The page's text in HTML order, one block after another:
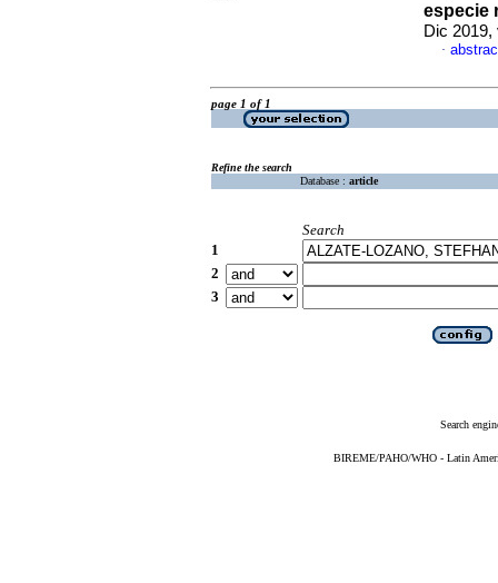
especie
Dic 2019,
·
page 1 of 1
Refine the search
Database : article
Search
1
2
3
Search
BIREME/PAHO/WHO - Latin